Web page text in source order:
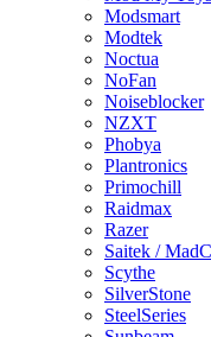
Modsmart
Modtek
Noctua
NoFan
Noiseblocker
NZXT
Phobya
Plantronics
Primochill
Raidmax
Razer
Saitek /
Scythe
SilverStone
SteelSeries